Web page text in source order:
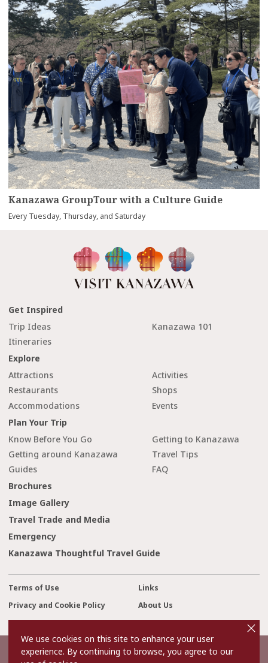
Kanazawa GroupTour with a Culture Guide
Every Tuesday, Thursday, and Saturday
Get Inspired
Trip Ideas
Kanazawa 101
Itineraries
Explore
Attractions
Activities
Restaurants
Shops
Accommodations
Events
Plan Your Trip
Know Before You Go
Getting to Kanazawa
Getting around Kanazawa
Travel Tips
Guides
FAQ
Brochures
Image Gallery
Travel Trade and Media
Emergency
Kanazawa Thoughtful Travel Guide
Terms of Use
Links
Privacy and Cookie Policy
About Us
Contact Us
©2022 Kanazawa City Tourism Association.
We use cookies on this site to enhance your user
experience. By continuing to browse, you agree to our
o
s